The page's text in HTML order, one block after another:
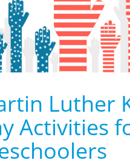
Luther
Activities